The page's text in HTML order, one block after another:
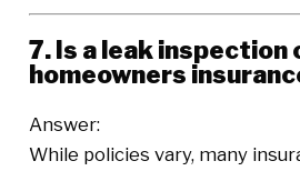
7. Is a leak inspection
homeowners
Answer:
While policies vary, many